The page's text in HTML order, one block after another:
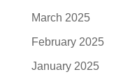
March 2025
February 2025
January 2025